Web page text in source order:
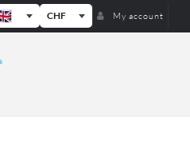
CHF My account
Weble — Industrial IoT gateways &